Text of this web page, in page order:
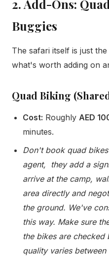
2. Add-Ons:
Buggies
The safari itself is just
what's worth adding on
Quad Biking
Cost: Roughly AED
minutes.
Don't book quad
agent, they add a
arrive at the camp,
area directly and
the ground. We've
this way. Make sure
the bikes are
quality varies between